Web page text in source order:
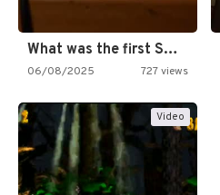
What was the first SNES…
06/08/2025 727 views
Video